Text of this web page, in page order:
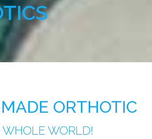
ORTHOTIC
WORLD!